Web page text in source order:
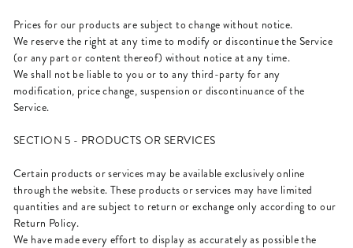
Prices for our products are subject to change without notice.
We reserve the right at any time to modify or discontinue the Service
(or any part or content thereof) without notice at any time.
We shall not be liable to you or to any third-party for any
modification, price change, suspension or discontinuance of the
Service.
SECTION 5 - PRODUCTS OR SERVICES
Certain products or services may be available exclusively online
through the website. These products or services may have limited
quantities and are subject to return or exchange only according to our
Return Policy.
We have made every effort to display as accurately as possible the